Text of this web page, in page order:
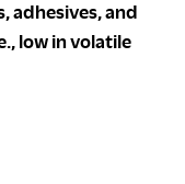
adhesives, and
low in volatile